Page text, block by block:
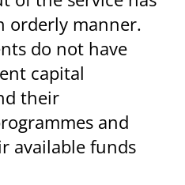
orderly manner.
do not have
capital
their
and
available funds